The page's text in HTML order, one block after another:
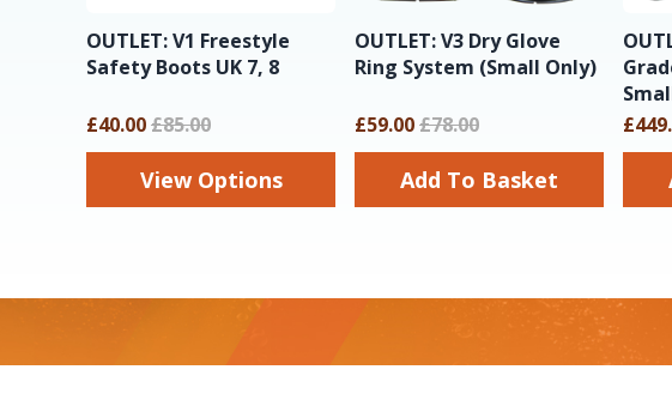
OUTLET: V1 Freestyle
Safety Boots UK 7, 8
£40.00£85.00
View Options
OUTLET: V3 Dry Glove
Ring System (Small Only)
£59.00£78.00
Add To Basket